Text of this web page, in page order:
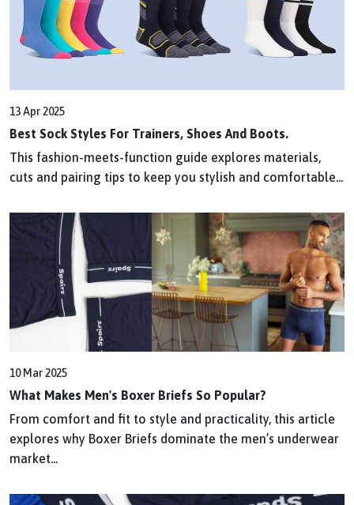
13 Apr 2025
Best Sock Styles For Trainers, Shoes And Boots.
This fashion-meets-function guide explores materials,
cuts and pairing tips to keep you stylish and comfortable...
10 Mar 2025
What Makes Men's Boxer Briefs So Popular?
From comfort and fit to style and practicality, this article
explores why Boxer Briefs dominate the men’s underwear
market...